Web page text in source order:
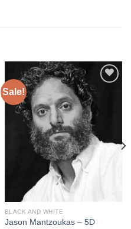
Sale!
Add to
BLACK AND WHITE
Jason Mantzoukas – 5D